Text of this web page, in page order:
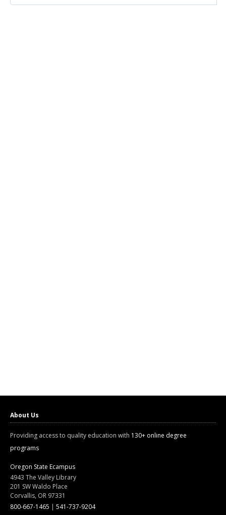
About Us
Providing access to quality education with 130+ online degree
programs
Oregon State Ecampus
4943 The Valley Library
201 SW Waldo Place
Corvallis, OR 97331
800-667-1465 | 541-737-9204